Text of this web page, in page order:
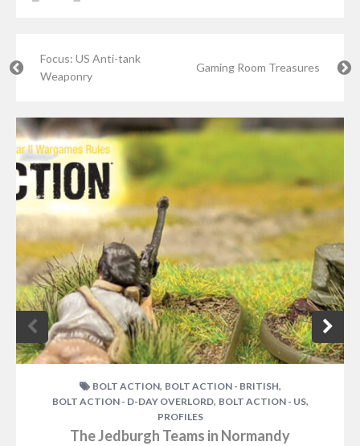
Focus: US Anti-tank
Weaponry
Gaming Room Treasures
BOLT ACTION, BOLT ACTION - BRITISH,
BOLT ACTION - D-DAY OVERLORD, BOLT ACTION - US,
PROFILES
The Jedburgh Teams in Normandy